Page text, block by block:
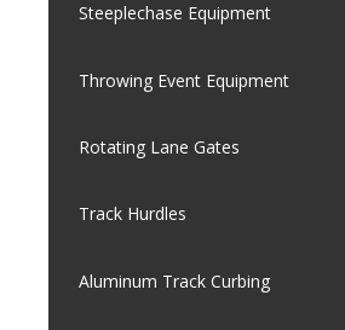
Steeplechase Equipment
Throwing Event Equipment
Rotating Lane Gates
Track Hurdles
Aluminum Track Curbing